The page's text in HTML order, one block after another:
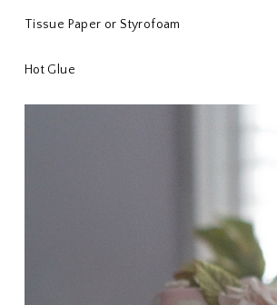
Tissue Paper or Styrofoam
Hot Glue